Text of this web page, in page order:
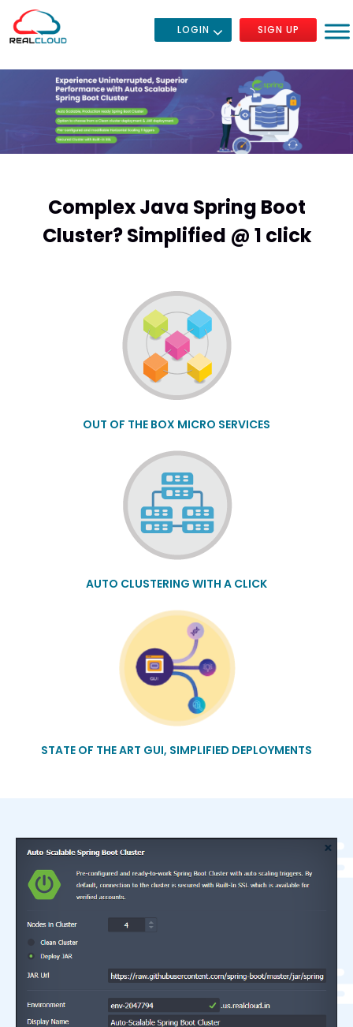
LOGIN SIGN UP
Complex Java Spring Boot
Cluster? Simplified @ 1 click
OUT OF THE BOX MICRO SERVICES
AUTO CLUSTERING WITH A CLICK
STATE OF THE ART GUI, SIMPLIFIED DEPLOYMENTS